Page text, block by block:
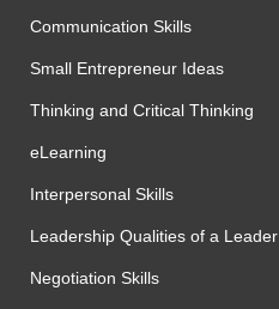
Communication Skills
Small Entrepreneur Ideas
Thinking and Critical Thinking
eLearning
Interpersonal Skills
Leadership Qualities of a Leader
Negotiation Skills